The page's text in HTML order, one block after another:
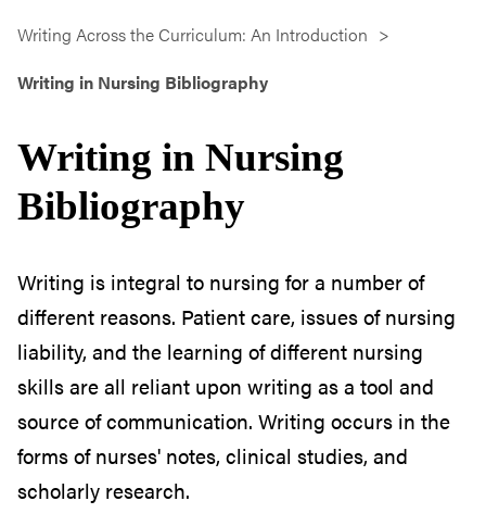
Writing Across the Curriculum: An Introduction
Writing in Nursing Bibliography
Writing in Nursing
Bibliography
Writing is integral to nursing for a number of
different reasons. Patient care, issues of nursing
liability, and the learning of different nursing
skills are all reliant upon writing as a tool and
source of communication. Writing occurs in the
forms of nurses' notes, clinical studies, and
scholarly research.